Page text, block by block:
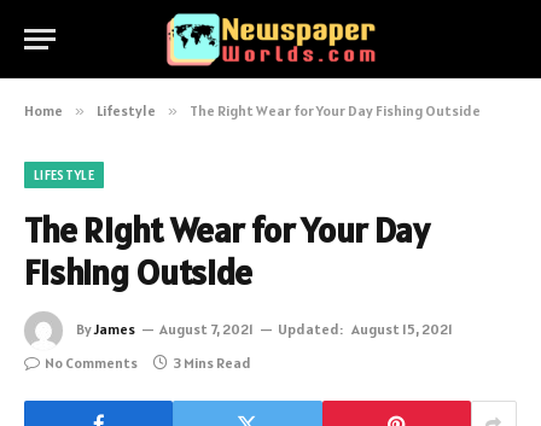
Home » Lifestyle » The Right Wear for Your Day Fishing Outside
LIFESTYLE
The Right Wear for Your Day
Fishing Outside
ByJames August 7, 2021 Updated: August 15, 2021
No Comments
3 Mins Read